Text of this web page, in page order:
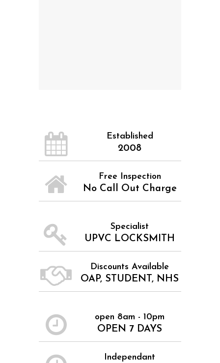
Established
2008
Free Inspection
No Call Out Charge
Specialist
UPVC LOCKSMITH
Discounts Available
OAP, STUDENT, NHS
open 8am - 10pm
OPEN 7 DAYS
Independant